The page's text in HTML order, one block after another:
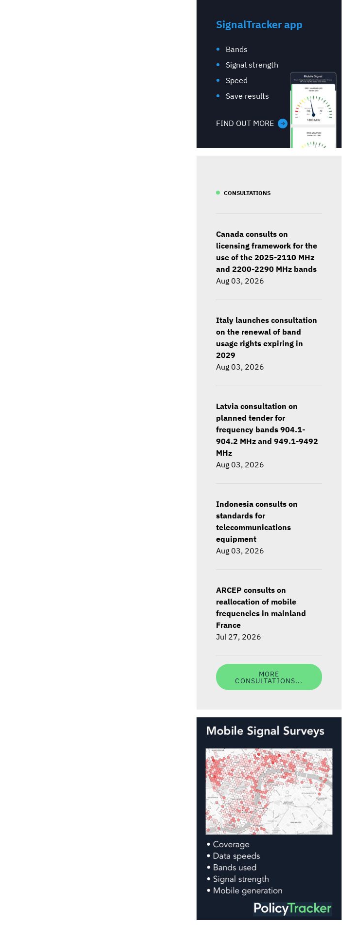
SignalTracker app
Bands
Signal strength
Speed
Save results
FIND OUT MORE
CONSULTATIONS
Canada consults on
licensing framework for the
use of the 2025-2110 MHz
and 2200-2290 MHz bands
Aug 03, 2026
Italy launches consultation
on the renewal of band
usage rights expiring in
2029
Aug 03, 2026
Latvia consultation on
planned tender for
frequency bands 904.1-
904.2 MHz and 949.1-9492
MHz
Aug 03, 2026
Indonesia consults on
standards for
telecommunications
equipment
Aug 03, 2026
ARCEP consults on
reallocation of mobile
frequencies in mainland
France
Jul 27, 2026
MORE
CONSULTATIONS...